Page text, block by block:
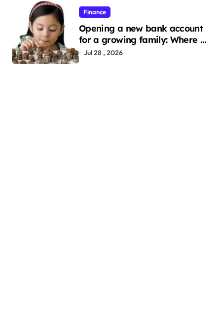
Finance
Opening a new bank account
for a growing family: Where a
minor’s account fits in
Jul 28 , 2026